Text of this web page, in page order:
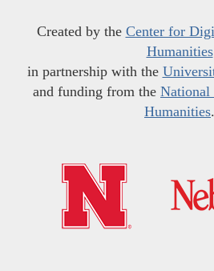
Created by the Center for
Humanities
in partnership with the
and funding from the National
Humanities.